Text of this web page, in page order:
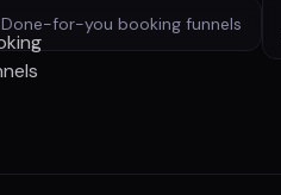
Done-for-you booking funnels